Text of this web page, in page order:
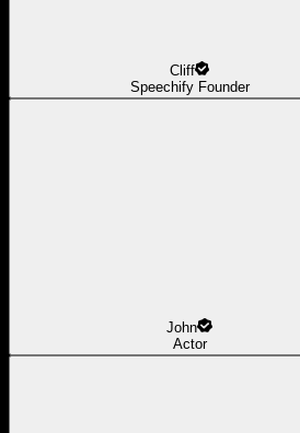
Cliff
Speechify Founder
John
Actor